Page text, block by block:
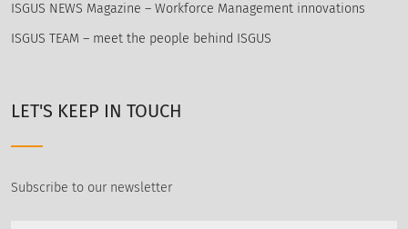
ISGUS NEWS Magazine – Workforce Management innovations
ISGUS TEAM – meet the people behind ISGUS
LET'S KEEP IN TOUCH
Subscribe to our newsletter